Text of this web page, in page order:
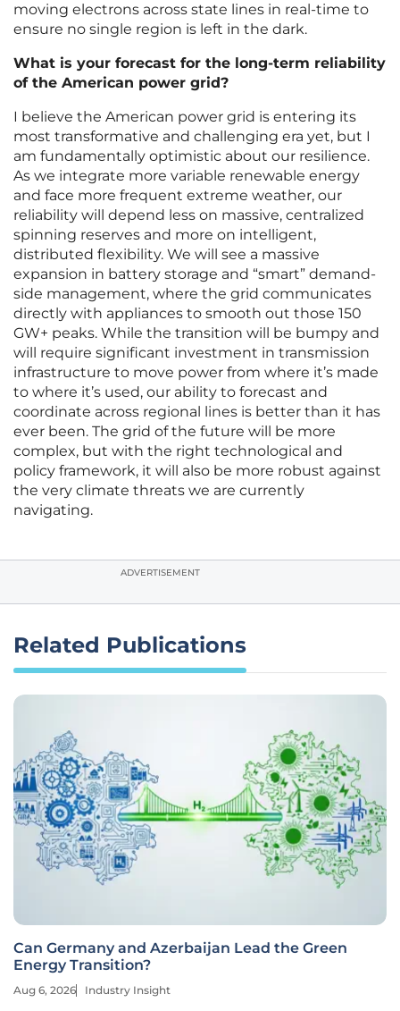
moving electrons across state lines in real-time to
ensure no single region is left in the dark.
What is your forecast for the long-term reliability
of the American power grid?
I believe the American power grid is entering its
most transformative and challenging era yet, but I
am fundamentally optimistic about our resilience.
As we integrate more variable renewable energy
and face more frequent extreme weather, our
reliability will depend less on massive, centralized
spinning reserves and more on intelligent,
distributed flexibility. We will see a massive
expansion in battery storage and “smart” demand-
side management, where the grid communicates
directly with appliances to smooth out those 150
GW+ peaks. While the transition will be bumpy and
will require significant investment in transmission
infrastructure to move power from where it’s made
to where it’s used, our ability to forecast and
coordinate across regional lines is better than it has
ever been. The grid of the future will be more
complex, but with the right technological and
policy framework, it will also be more robust against
the very climate threats we are currently
navigating.
ADVERTISEMENT
Related Publications
Can Germany and Azerbaijan Lead the Green
Energy Transition?
Aug 6, 2026 Industry Insight